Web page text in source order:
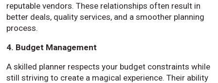
reputable vendors. These relationships often result in
better deals, quality services, and a smoother planning
process.
4. Budget Management
A skilled planner respects your budget constraints while
still striving to create a magical experience. Their ability